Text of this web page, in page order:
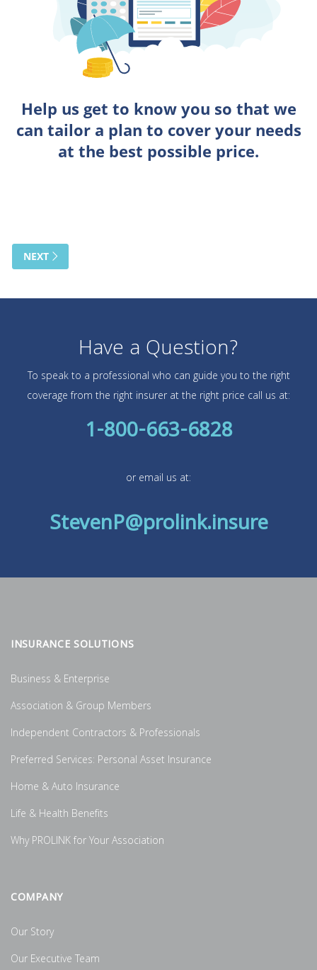
Have a Question?
To speak to a professional who can guide you to the right
coverage from the right insurer at the right price call us at:
1-800-663-6828
or email us at:
StevenP@prolink.insure
INSURANCE SOLUTIONS
Business & Enterprise
Association & Group Members
Independent Contractors & Professionals
Preferred Services: Personal Asset Insurance
Home & Auto Insurance
Life & Health Benefits
Why PROLINK for Your Association
COMPANY
Our Story
Our Executive Team